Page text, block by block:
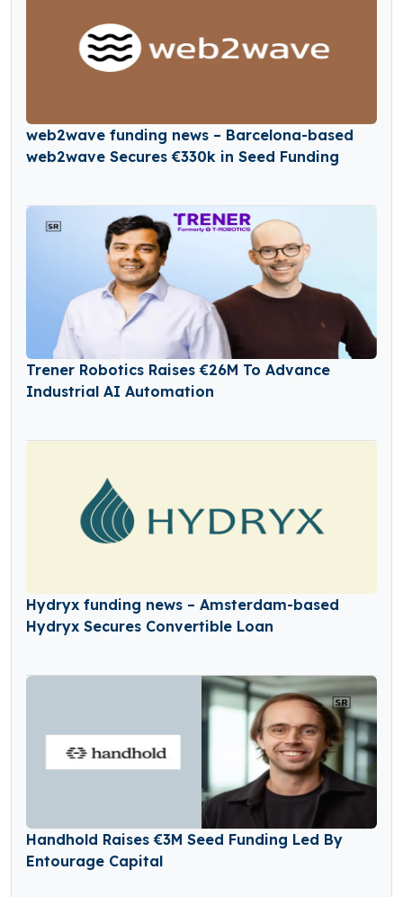
web2wave funding news – Barcelona-based
web2wave Secures €330k in Seed Funding
Trener Robotics Raises €26M To Advance
Industrial AI Automation
Hydryx funding news – Amsterdam-based
Hydryx Secures Convertible Loan
Handhold Raises €3M Seed Funding Led By
Entourage Capital